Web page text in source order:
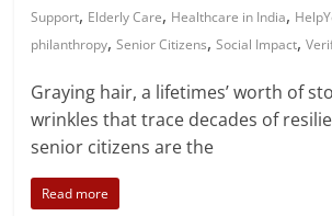
Support, Elderly Care, Healthcare in India,
philanthropy,Senior Citizens,Social Impact,
Graying hair, a lifetimes’ worth of
wrinkles that trace decades of
senior citizens are the
Read more